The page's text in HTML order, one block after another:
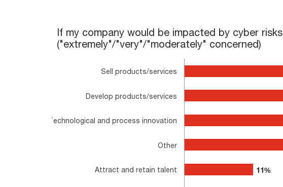
If my company would be impacted by cyber risks, it could
Bar chart with 6 bars.
The chart has 1 X axis displaying categories.
The chart has 1 Y axis displaying values. Range: 0 to 70.
If my company would be impacted by cyber
("extremely"/"very"/"moderately" concerned)
11%
11%
Sell products/services
Develop products/services
Technological and process innovation
Other
Attract and retain talent